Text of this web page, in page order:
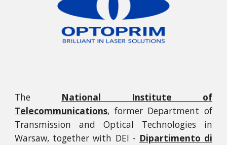
The National Institute of
Telecommunications, former Department of
Transmission and Optical Technologies in
Warsaw, together with DEI - Dipartimento di